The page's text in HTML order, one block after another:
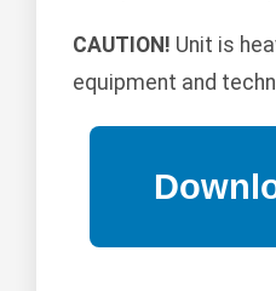
CAUTION! Unit is
equipment and